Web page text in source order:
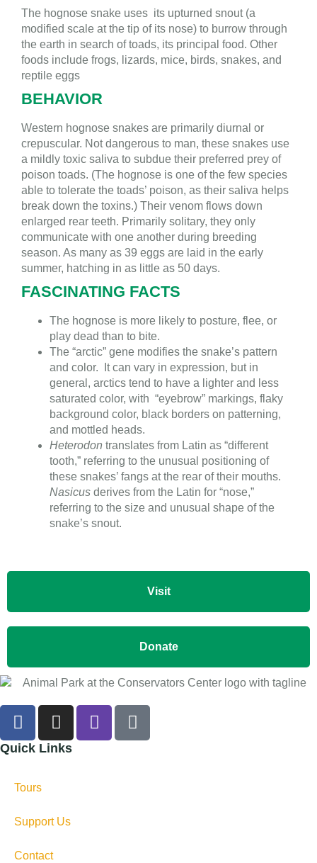
The hognose snake uses its upturned snout (a
modified scale at the tip of its nose) to burrow through
the earth in search of toads, its principal food. Other
foods include frogs, lizards, mice, birds, snakes, and
reptile eggs
BEHAVIOR
Western hognose snakes are primarily diurnal or
crepuscular. Not dangerous to man, these snakes use
a mildly toxic saliva to subdue their preferred prey of
poison toads. (The hognose is one of the few species
able to tolerate the toads’ poison, as their saliva helps
break down the toxins.) Their venom flows down
enlarged rear teeth. Primarily solitary, they only
communicate with one another during breeding
season. As many as 39 eggs are laid in the early
summer, hatching in as little as 50 days.
FASCINATING FACTS
The hognose is more likely to posture, flee, or
play dead than to bite.
The “arctic” gene modifies the snake’s pattern
and color. It can vary in expression, but in
general, arctics tend to have a lighter and less
saturated color, with “eyebrow” markings, flaky
background color, black borders on patterning,
and mottled heads.
Heterodon translates from Latin as “different
tooth,” referring to the unusual positioning of
these snakes’ fangs at the rear of their mouths.
Nasicus derives from the Latin for “nose,”
referring to the size and unusual shape of the
snake’s snout.
Visit
Donate
Quick Links
Tours
Support Us
Contact